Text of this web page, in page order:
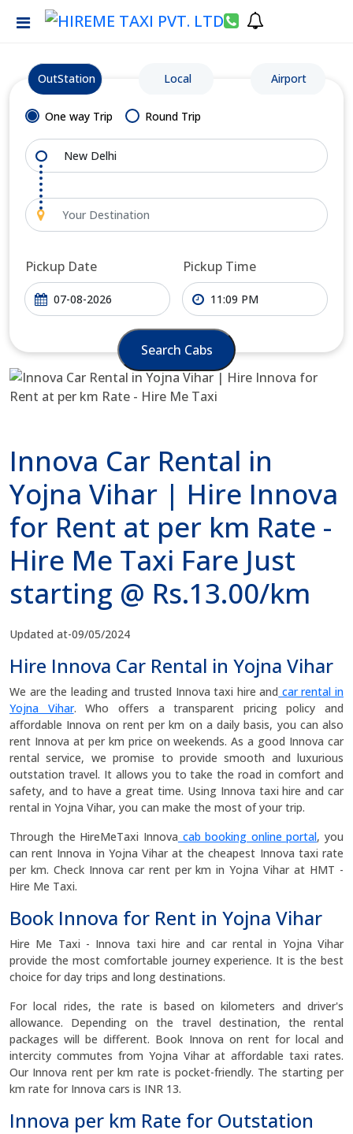
OutStation Local Airport
One way Trip Round Trip
Pickup Date Pickup Time
Search Cabs
Innova Car Rental in
Yojna Vihar | Hire Innova
for Rent at per km Rate -
Hire Me Taxi Fare Just
starting @ Rs.13.00/km
Updated at-09/05/2024
Hire Innova Car Rental in Yojna Vihar
We are the leading and trusted Innova taxi hire and car rental in
Yojna Vihar. Who offers a transparent pricing policy and
affordable Innova on rent per km on a daily basis, you can also
rent Innova at per km price on weekends. As a good Innova car
rental service, we promise to provide smooth and luxurious
outstation travel. It allows you to take the road in comfort and
safety, and to have a great time. Using Innova taxi hire and car
rental in Yojna Vihar, you can make the most of your trip.
Through the HireMeTaxi Innova cab booking online portal, you
can rent Innova in Yojna Vihar at the cheapest Innova taxi rate
per km. Check Innova car rent per km in Yojna Vihar at HMT -
Hire Me Taxi.
Book Innova for Rent in Yojna Vihar
Hire Me Taxi - Innova taxi hire and car rental in Yojna Vihar
provide the most comfortable journey experience. It is the best
choice for day trips and long destinations.
For local rides, the rate is based on kilometers and driver's
allowance. Depending on the travel destination, the rental
packages will be different. Book Innova on rent for local and
intercity commutes from Yojna Vihar at affordable taxi rates.
Our Innova rent per km rate is pocket-friendly. The starting per
km rate for Innova cars is INR 13.
Innova per km Rate for Outstation